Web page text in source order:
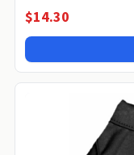
$14.30